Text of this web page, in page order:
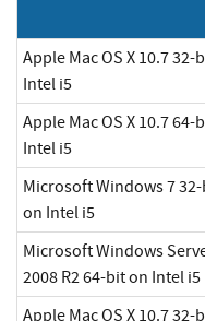
Apple Mac OS X 10.7 32-
Intel i5
Apple Mac OS X 10.7 64-
Intel i5
Microsoft Windows 7
on Intel i5
Microsoft Windows
2008 R2 64-bit on Intel i5
Apple Mac OS X 10.7 32-